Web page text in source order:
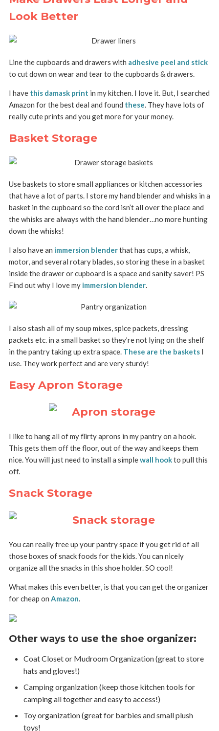
Look Better
Line the cupboards and drawers with adhesive peel and stick
to cut down on wear and tear to the cupboards & drawers.
I have this damask print in my kitchen. I love it. But, I searched
Amazon for the best deal and found these. They have lots of
really cute prints and you get more for your money.
Basket Storage
Use baskets to store small appliances or kitchen accessories
that have a lot of parts. I store my hand blender and whisks in a
basket in the cupboard so the cord isn’t all over the place and
the whisks are always with the hand blender…no more hunting
down the whisks!
I also have an immersion blenderthat has cups, a whisk,
motor, and several rotary blades, so storing these in a basket
inside the drawer or cupboard is a space and sanity saver! PS
Find out why I love my immersion blender.
I also stash all of my soup mixes, spice packets, dressing
packets etc. in a small basket so they’re not lying on the shelf
in the pantry taking up extra space. These are the basketsI
use. They work perfect and are very sturdy!
Easy Apron Storage
I like to hang all of my flirty aprons in my pantry on a hook.
This gets them off the floor, out of the way and keeps them
nice. You will just need to install a simplewall hookto pull this
off.
Snack Storage
You can really free up your pantry space if you get rid of all
those boxes of snack foods for the kids. You can nicely
organize all the snacks in this shoe holder. SO cool!
What makes this even better, is that you can get the organizer
for cheap on Amazon.
Other ways to use the shoe organizer:
Coat Closet or Mudroom Organization (great to store
hats and gloves!)
Camping organization (keep those kitchen tools for
camping all together and easy to access!)
Toy organization (great for barbies and small plush
toys!